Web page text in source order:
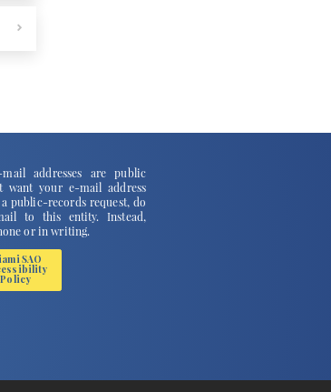
addresses are public
your e-mail address
public-records request, do
to this entity. Instead,
or in writing.
SAO
Policy